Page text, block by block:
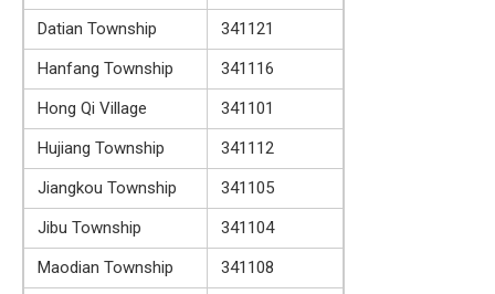
Datian Township
341121
Hanfang Township
341116
Hong Qi Village
341101
Hujiang Township
341112
Jiangkou Township
341105
Jibu Township
341104
Maodian Township
341108